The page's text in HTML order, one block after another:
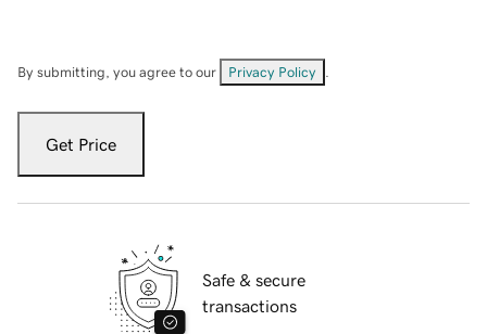
By submitting, you agree to our Privacy Policy
Get Price
Safe & secure
transactions